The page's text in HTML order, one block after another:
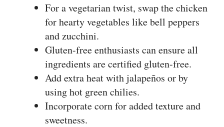
For a vegetarian twist, swap the chicken
for hearty vegetables like bell peppers
and zucchini.
Gluten-free enthusiasts can ensure all
ingredients are certified gluten-free.
Add extra heat with jalapeños or by
using hot green chilies.
Incorporate corn for added texture and
sweetness.